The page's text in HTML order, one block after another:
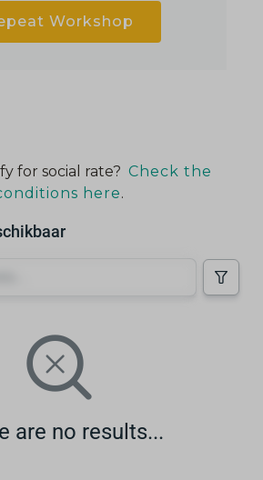
Workshop
for social rate? Check the
here.
are no results...